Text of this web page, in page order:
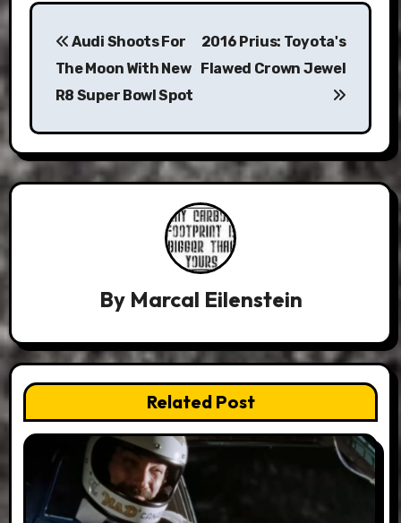
Post
navigation
Audi Shoots For
The Moon With New
R8 Super Bowl Spot
2016 Prius: Toyota's
Flawed Crown Jewel
By Marcal Eilenstein
Related Post